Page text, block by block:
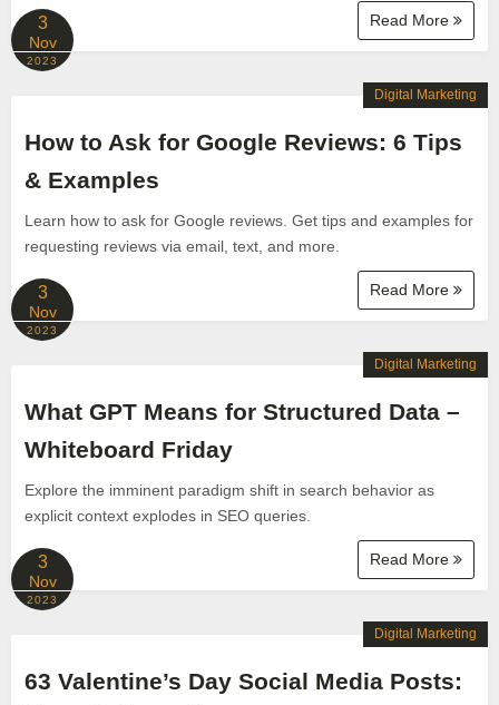
Read More
3
Nov
2023
How to Ask for Google Reviews: 6 Tips
& Examples
Learn how to ask for Google reviews. Get tips and examples for
requesting reviews via email, text, and more.
Read More
Digital Marketing
3
Nov
2023
What GPT Means for Structured Data –
Whiteboard Friday
Explore the imminent paradigm shift in search behavior as
explicit context explodes in SEO queries.
Read More
Digital Marketing
3
Nov
2023
63 Valentine’s Day Social Media Posts:
Digital Marketing